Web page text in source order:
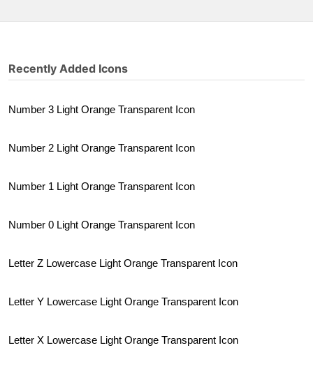
Recently Added Icons
Number 3 Light Orange Transparent Icon
Number 2 Light Orange Transparent Icon
Number 1 Light Orange Transparent Icon
Number 0 Light Orange Transparent Icon
Letter Z Lowercase Light Orange Transparent Icon
Letter Y Lowercase Light Orange Transparent Icon
Letter X Lowercase Light Orange Transparent Icon